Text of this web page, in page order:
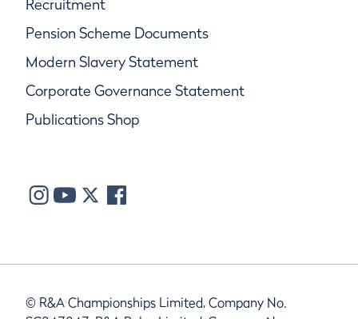
Recruitment
Pension Scheme Documents
Modern Slavery Statement
Corporate Governance Statement
Publications Shop
© R&A Championships Limited, Company No.